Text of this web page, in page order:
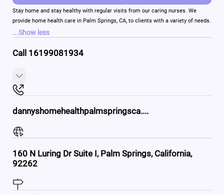
Stay home and stay healthy with regular visits from our caring nurses. We
provide home health care in Palm Springs, CA, to clients with a variety of needs.
...Show less
Call 16199081934
dannyshomehealthpalmspringsca....
160 N Luring Dr Suite I, Palm Springs, California,
92262